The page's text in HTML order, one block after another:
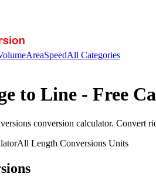
AreaSpeedAll Categories
to Line - Free
conversion calculator. Convert
All Length Conversions Units